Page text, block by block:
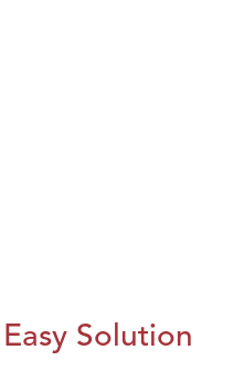
Solution